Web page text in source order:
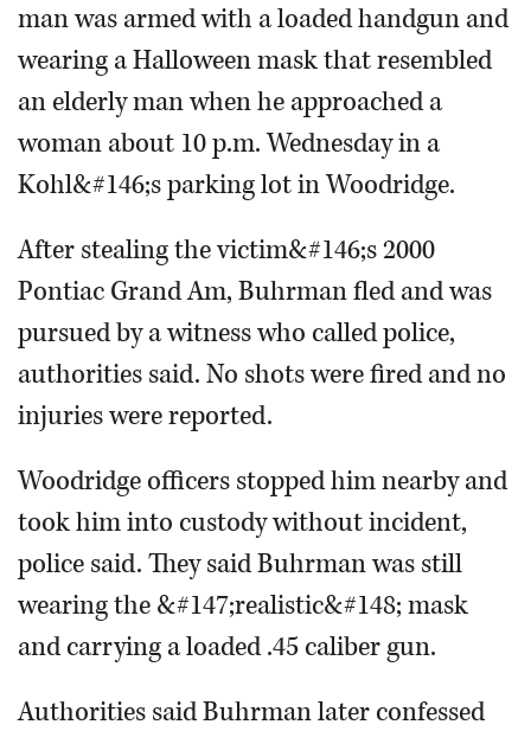
man was armed with a loaded handgun and
wearing a Halloween mask that resembled
an elderly man when he approached a
woman about 10 p.m. Wednesday in a
Kohl&#146;s parking lot in Woodridge.
After stealing the victim&#146;s 2000
Pontiac Grand Am, Buhrman fled and was
pursued by a witness who called police,
authorities said. No shots were fired and no
injuries were reported.
Woodridge officers stopped him nearby and
took him into custody without incident,
police said. They said Buhrman was still
wearing the &#147;realistic&#148; mask
and carrying a loaded .45 caliber gun.
Authorities said Buhrman later confessed